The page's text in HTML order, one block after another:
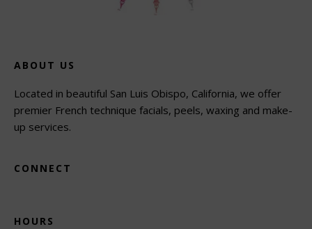
ABOUT US
Located in beautiful San Luis Obispo, California, we offer
premier French technique facials, peels, waxing and make-
up services.
CONNECT
HOURS